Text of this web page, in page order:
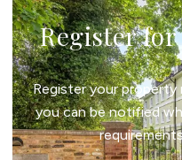
Register
Register your
you can be notified